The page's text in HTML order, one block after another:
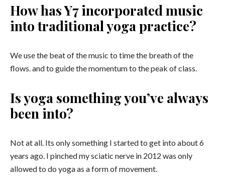
How has Y7 incorporated music
into traditional yoga practice?
We use the beat of the music to time the breath of the
flows. and to guide the momentum to the peak of class.
Is yoga something you’ve always
been into?
Not at all. Its only something I started to get into about 6
years ago. I pinched my sciatic nerve in 2012 was only
allowed to do yoga as a form of movement.